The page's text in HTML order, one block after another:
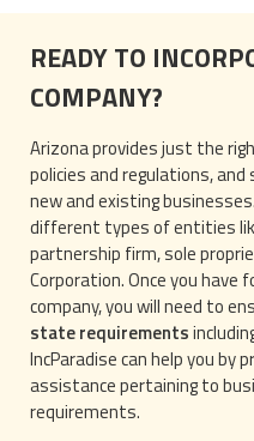
READY TO
COMPANY?
Arizona provides just the
policies and regulations,
new and existing
different types of entities
partnership firm, sole
Corporation. Once you have
company, you will need to
state requirements
IncParadise can help you by
assistance pertaining to
requirements.